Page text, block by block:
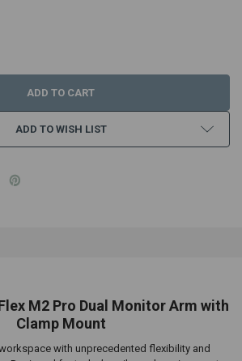
QUANTITY:
ADD TO WISH LIST
M2 Pro Dual Monitor Arm with
Clamp Mount
with unprecedented flexibility and